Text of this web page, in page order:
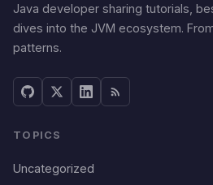
Java developer sharing tutorials,
dives into the JVM ecosystem.
patterns.
TOPICS
Uncategorized